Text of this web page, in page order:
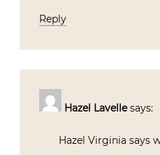
Reply
Hazel Lavelle says:
Hazel Virginia says